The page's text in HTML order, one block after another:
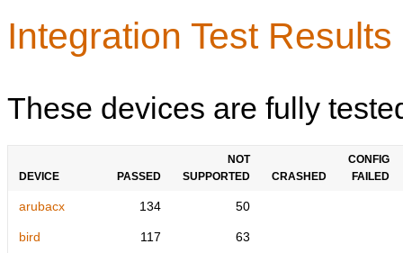
Integration Test
These devices are fully
DEVICE PASSED
NOT
SUPPORTED
CRASHED
CONFIG
FAILED
arubacx 134 50
bird 117 63